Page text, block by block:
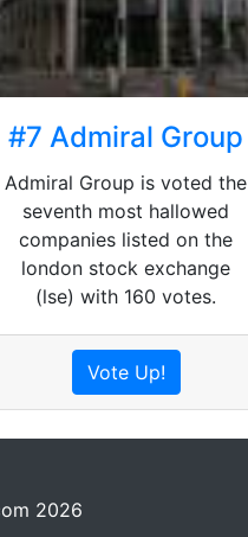
#7 Admiral Group
Admiral Group is voted the
seventh most hallowed
companies listed on the
london stock exchange
(lse) with 160 votes.
Vote Up!
2026